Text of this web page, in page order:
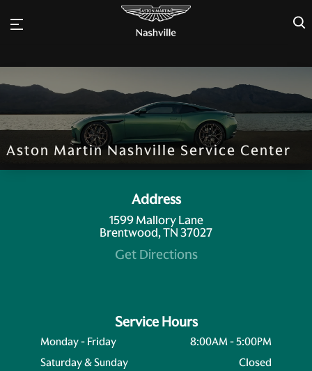
×
Aston Martin Nashville Service Center
Address
1599 Mallory Lane
Brentwood, TN 37027
Get Directions
Service Hours
Monday - Friday
8:00AM - 5:00PM
Saturday & Sunday
Closed